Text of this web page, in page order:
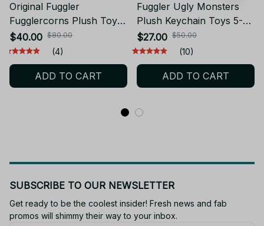
Original Fuggler
Fugglercorns Plush Toy
Kawaii Ugly Unicorn
Monster Soft Doll Bunny
Wrinkle McStinkles
Collectible Gift Ornament
- X217
$40.00 $80.00
(4)
ADD TO CART
Fuggler Ugly Monsters
Plush Keychain Toys 5-
Inch Funny Ugly Teeth
Monster Soft Plush Doll
Bags Key Pendant
Collectible Kids Gift
$27.00 $50.00
(10)
ADD TO CART
SUBSCRIBE TO OUR NEWSLETTER
Get ready to be the coolest insider! Fresh news and fab
promos will shimmy their way to your inbox.